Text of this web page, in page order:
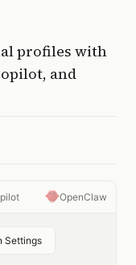
profiles with
and
OpenClaw
Settings